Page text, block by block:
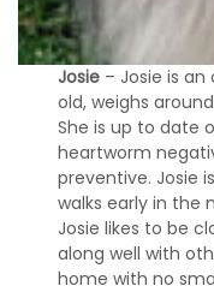
Josie – Josie is an
old, weighs
She is up to date
heartworm
preventive. Josie
walks early in the
Josie likes to be
along well with
home with no